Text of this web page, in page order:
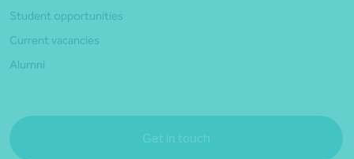
Student opportunities
Current vacancies
Alumni
Get in touch